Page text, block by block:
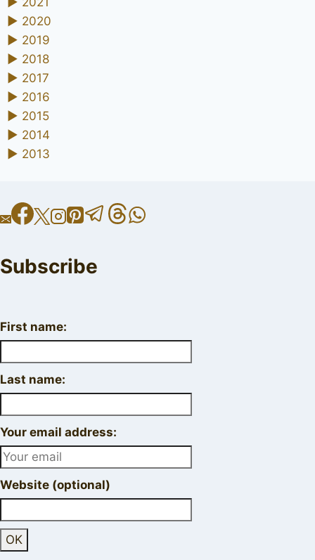
► 2020
► 2019
► 2018
► 2017
► 2016
► 2015
► 2014
► 2013
Subscribe
First name:
Last name:
Your email address:
Website (optional)